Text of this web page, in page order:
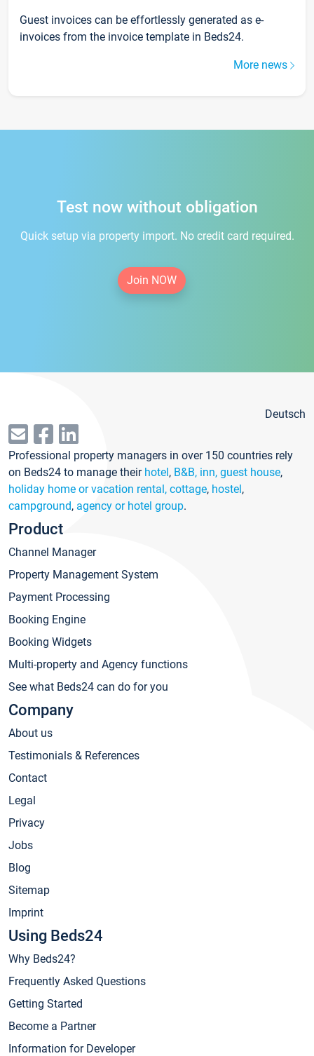
Guest invoices can be effortlessly generated as e-
invoices from the invoice template in Beds24.
More news
Test now without obligation
Quick setup via property import. No credit card required.
Join NOW
Deutsch
Professional property managers in over 150 countries rely
on Beds24 to manage their hotel, B&B, inn, guest house,
holiday home or vacation rental, cottage, hostel,
campground, agency or hotel group.
Product
Channel Manager
Property Management System
Payment Processing
Booking Engine
Booking Widgets
Multi-property and Agency functions
See what Beds24 can do for you
Company
About us
Testimonials & References
Contact
Legal
Privacy
Jobs
Blog
Sitemap
Imprint
Using Beds24
Why Beds24?
Frequently Asked Questions
Getting Started
Become a Partner
Information for Developer